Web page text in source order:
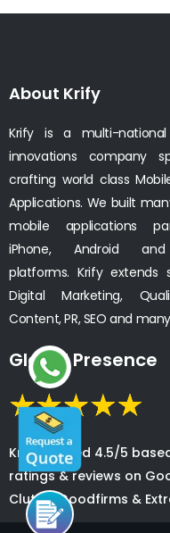
About Krify
Krify is a multi-national
innovations company
crafting world class
Applications. We built
mobile applications
iPhone, Android and
platforms. Krify extends
Digital Marketing,
Content, PR, SEO and
Global Presence
Krify is rated 4.5/5
ratings & reviews on
Clutch, Goodfirms &